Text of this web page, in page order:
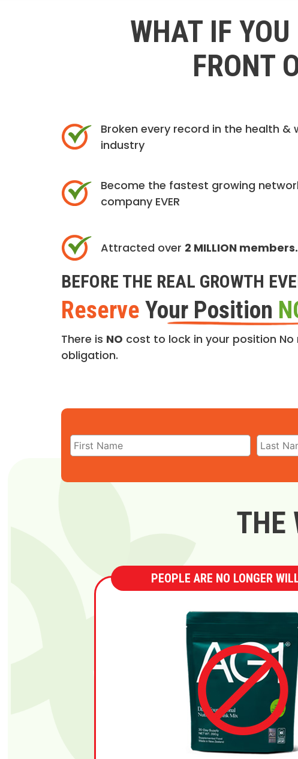
WHAT IF
FRONT
Broken every record in the health &
industry
Become the fastest growing
company EVER
Attracted over 2 MILLION
BEFORE THE REAL GROWTH
Reserve Your Position
There is NO cost to lock in your position No
obligation.
THE
PEOPLE ARE NO LONGER